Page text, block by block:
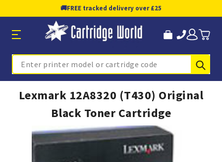
🚚FREE tracked delivery over £25
Search
Lexmark 12A8320 (T430) Original
Black Toner Cartridge